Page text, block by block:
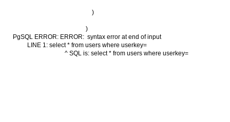
        )
)
PgSQL ERROR: ERROR:  syntax error at end of input
LINE 1: select * from users where userkey=
                                          ^ SQL is: select * from users where userkey=